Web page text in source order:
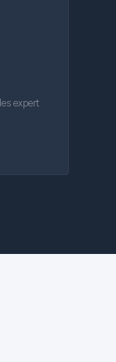
expert